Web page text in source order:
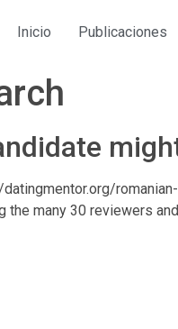
Inicio Publicaciones
many 30 reviewers